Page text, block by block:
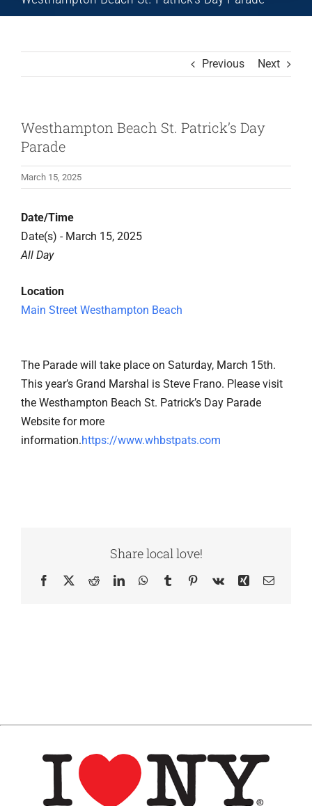
Previous Next
Westhampton Beach St. Patrick’s Day
Parade
March 15, 2025
Date/Time
Date(s) - March 15, 2025
All Day
Location
Main Street Westhampton Beach
The Parade will take place on Saturday, March 15th.
This year’s Grand Marshal is Steve Frano. Please visit
the Westhampton Beach St. Patrick’s Day Parade
Website for more
information.https://www.whbstpats.com
Share local love!
Facebook
X RedditLinkedInWhatsApp
TumblrPinterest
Vk Xing Email